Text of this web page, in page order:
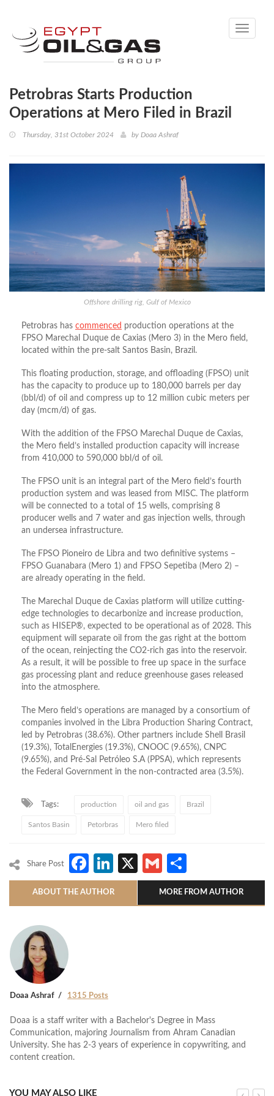
Toggle
Petrobras Starts Production
Operations at Mero Filed in Brazil
Thursday, 31st October 2024 by Doaa Ashraf
Offshore drilling rig, Gulf of Mexico
Petrobras has commenced production operations at the
FPSO Marechal Duque de Caxias (Mero 3) in the Mero field,
located within the pre-salt Santos Basin, Brazil.
This floating production, storage, and offloading (FPSO) unit
has the capacity to produce up to 180,000 barrels per day
(bbl/d) of oil and compress up to 12 million cubic meters per
day (mcm/d) of gas.
With the addition of the FPSO Marechal Duque de Caxias,
the Mero field’s installed production capacity will increase
from 410,000 to 590,000 bbl/d of oil.
The FPSO unit is an integral part of the Mero field’s fourth
production system and was leased from MISC. The platform
will be connected to a total of 15 wells, comprising 8
producer wells and 7 water and gas injection wells, through
an undersea infrastructure.
The FPSO Pioneiro de Libra and two definitive systems –
FPSO Guanabara (Mero 1) and FPSO Sepetiba (Mero 2) –
are already operating in the field.
The Marechal Duque de Caxias platform will utilize cutting-
edge technologies to decarbonize and increase production,
such as HISEP®, expected to be operational as of 2028. This
equipment will separate oil from the gas right at the bottom
of the ocean, reinjecting the CO2-rich gas into the reservoir.
As a result, it will be possible to free up space in the surface
gas processing plant and reduce greenhouse gases released
into the atmosphere.
The Mero field’s operations are managed by a consortium of
companies involved in the Libra Production Sharing Contract,
led by Petrobras (38.6%). Other partners include Shell Brasil
(19.3%), TotalEnergies (19.3%), CNOOC (9.65%), CNPC
(9.65%), and Pré-Sal Petróleo S.A (PPSA), which represents
the Federal Government in the non-contracted area (3.5%).
Tags: production oil and gas Brazil
Santos Basin Petorbras Mero filed
Share Post Facebook
LinkedIn
X Gmail
ABOUT THE AUTHOR MORE FROM AUTHOR
Doaa Ashraf 1315 Posts
Doaa is a staff writer with a Bachelor's Degree in Mass
Communication, majoring Journalism from Ahram Canadian
University. She has 2-3 years of experience in copywriting, and
content creation.
YOU MAY ALSO LIKE